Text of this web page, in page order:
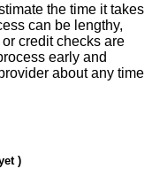
the time it takes
can be lengthy,
credit checks are
early and
about any time
)